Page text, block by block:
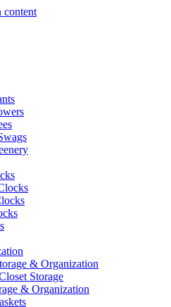
content
& Organization
Storage
& Organization